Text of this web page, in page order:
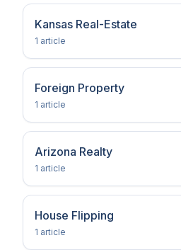
Kansas Real-Estate
1 article
Foreign Property
1 article
Arizona Realty
1 article
House Flipping
1 article